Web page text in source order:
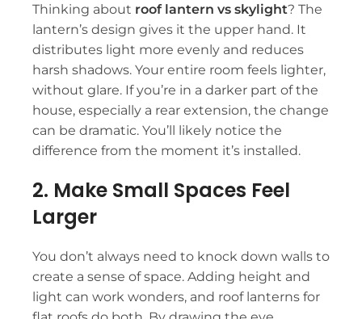
Thinking about roof lantern vs skylight? The
lantern’s design gives it the upper hand. It
distributes light more evenly and reduces
harsh shadows. Your entire room feels lighter,
without glare. If you’re in a darker part of the
house, especially a rear extension, the change
can be dramatic. You’ll likely notice the
difference from the moment it’s installed.
2. Make Small Spaces Feel
Larger
You don’t always need to knock down walls to
create a sense of space. Adding height and
light can work wonders, and roof lanterns for